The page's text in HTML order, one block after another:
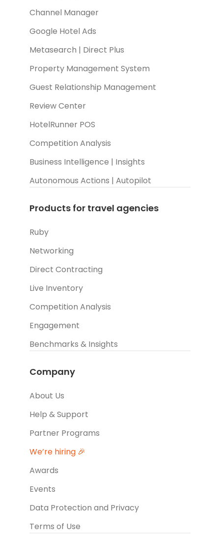
Channel Manager
Google Hotel Ads
Metasearch | Direct Plus
Property Management System
Guest Relationship Management
Review Center
HotelRunner POS
Competition Analysis
Business Intelligence | Insights
Autonomous Actions | Autopilot
Products for travel agencies
Ruby
Networking
Direct Contracting
Live Inventory
Competition Analysis
Engagement
Benchmarks & Insights
Company
About Us
Help & Support
Partner Programs
We’re hiring 🎉
Awards
Events
Data Protection and Privacy
Terms of Use